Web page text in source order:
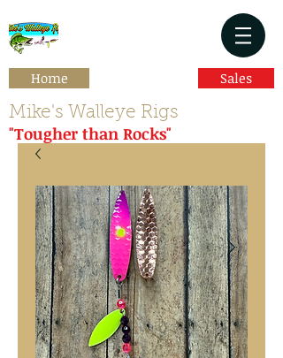
Home Sales
Mike's Walleye Rigs
"Tougher than Rocks"